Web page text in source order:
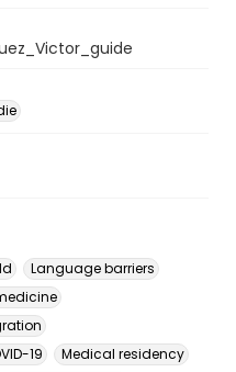
Language barriers
19
Medical residency